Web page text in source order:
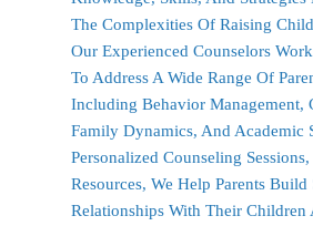
The Complexities Of Raising
Our Experienced Counselors
To Address A Wide Range Of
Including Behavior Management,
Family Dynamics, And Academic
Personalized Counseling
Resources, We Help Parents
Relationships With Their Children